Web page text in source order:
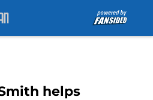
helps